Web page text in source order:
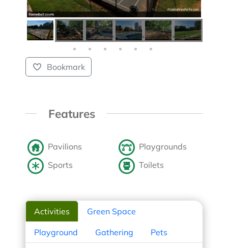
Bookmark
Features
Pavilions
Playgrounds
Sports
Toilets
Activities Green Space
Playground Gathering Pets